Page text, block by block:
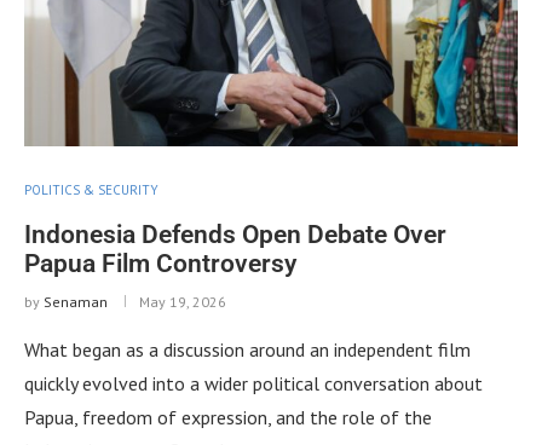
POLITICS & SECURITY
Indonesia Defends Open Debate Over
Papua Film Controversy
by Senaman May 19, 2026
What began as a discussion around an independent film
quickly evolved into a wider political conversation about
Papua, freedom of expression, and the role of the